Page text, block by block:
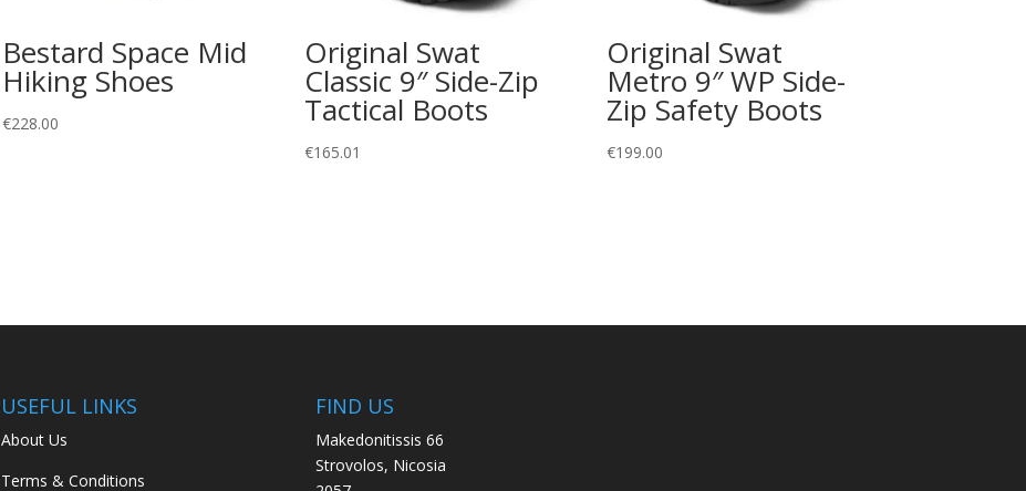
Bestard Space Mid
Hiking Shoes
€228.00
Original Swat
Classic 9″ Side-Zip
Tactical Boots
€165.01
Original Swat
Metro 9″ WP Side-
Zip Safety Boots
€199.00
USEFUL LINKS
About Us
Terms & Conditions
FIND US
Makedonitissis 66
Strovolos, Nicosia